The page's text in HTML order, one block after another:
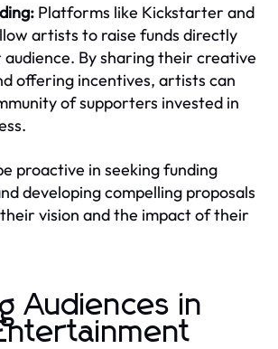
Platforms like Kickstarter and
artists to raise funds directly
By sharing their creative
offering incentives, artists can
of supporters invested in
proactive in seeking funding
developing compelling proposals
vision and the impact of their
Audiences in